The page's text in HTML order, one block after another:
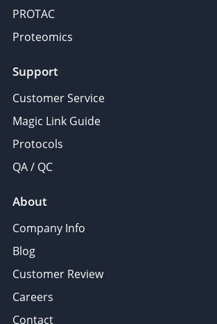
PROTAC
Proteomics
Support
Customer Service
Magic Link Guide
Protocols
QA / QC
About
Company Info
Blog
Customer Review
Careers
Contact